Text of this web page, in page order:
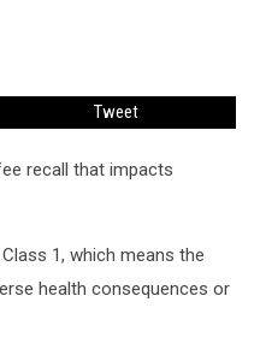
Tweet
recall that impacts
1, which means the
health consequences or